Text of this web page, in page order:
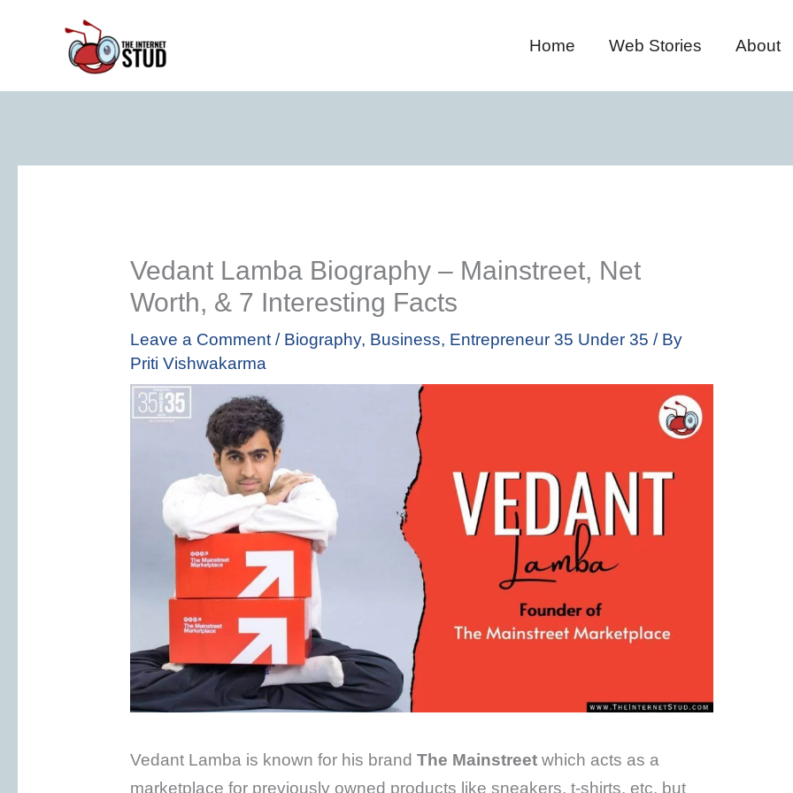
Home Web Stories About
Vedant Lamba Biography – Mainstreet, Net
Worth, & 7 Interesting Facts
Leave a Comment / Biography, Business, Entrepreneur 35 Under 35 / By
Priti Vishwakarma
Vedant Lamba is known for his brand The Mainstreetwhich acts as a
marketplace for previously owned products like sneakers, t-shirts, etc. but